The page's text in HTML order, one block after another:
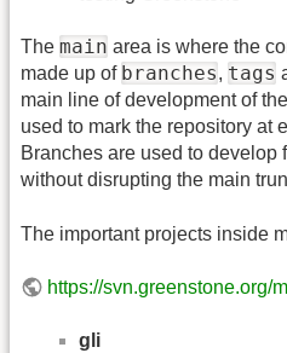
The main area is where the
made up of branches, tags
main line of development of
used to mark the repository at
Branches are used to develop
without disrupting the main
The important projects inside
https://svn.greenstone.org/
gli